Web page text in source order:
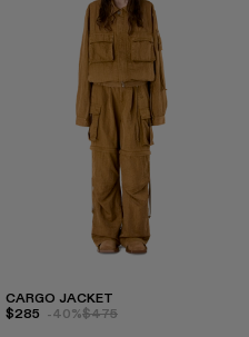
CARGO JACKET
$285 -40%$475